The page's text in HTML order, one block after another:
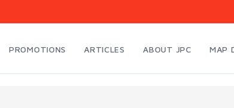
PROMOTIONS ARTICLES ABOUT JPC MAP